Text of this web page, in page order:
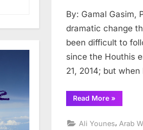
By: Gamal Gasim,
dramatic change
been difficult to
since the Houthis
21, 2014; but
Read More“Is
a
Yemen?”
»
Ali Younes, Arab